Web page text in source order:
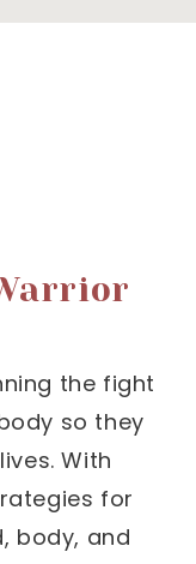
the fight
so they
With
for
body, and